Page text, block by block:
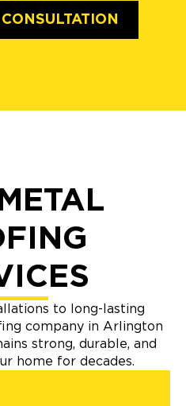
to long-lasting
company in Arlington
strong, durable, and
home for decades.